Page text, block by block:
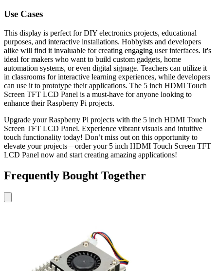
Use Cases
This display is perfect for DIY electronics projects, educational
purposes, and interactive installations. Hobbyists and developers
alike will find it invaluable for creating engaging user interfaces. It's
ideal for makers who want to build custom gadgets, home
automation systems, or even digital signage. Teachers can utilize it
in classrooms for interactive learning experiences, while developers
can use it to prototype their applications. The 5 inch HDMI Touch
Screen TFT LCD Panel is a must-have for anyone looking to
enhance their Raspberry Pi projects.
Upgrade your Raspberry Pi projects with the 5 inch HDMI Touch
Screen TFT LCD Panel. Experience vibrant visuals and intuitive
touch functionality today! Don’t miss out on this opportunity to
elevate your projects—order your 5 inch HDMI Touch Screen TFT
LCD Panel now and start creating amazing applications!
Frequently Bought Together